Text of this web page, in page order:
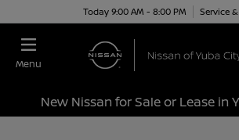
Today 9:00 AM - 8:00 PM Service
Menu
New Nissan for Sale or Lease in